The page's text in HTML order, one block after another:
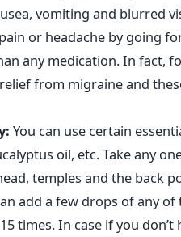
vomiting and blurred
or headache by going
any medication. In fact,
from migraine and
You can use certain
oil, etc. Take any
temples and the back
add a few drops of any of
times. In case if you don’t